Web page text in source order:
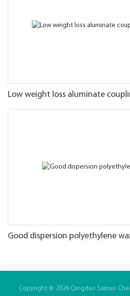
Low weight loss aluminate
Good dispersion polyethylene
Copyright © 2026 Qingdao Sainuo